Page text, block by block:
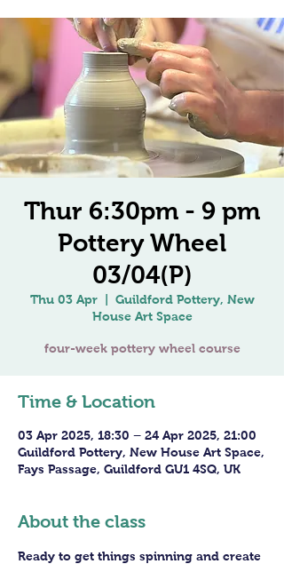
Thur 6:30pm - 9 pm
Pottery Wheel
03/04(P)
Thu 03 Apr
  |
Guildford Pottery, New
House Art Space
four-week pottery wheel course
Time & Location
03 Apr 2025, 18:30 – 24 Apr 2025, 21:00
Guildford Pottery, New House Art Space,
Fays Passage, Guildford GU1 4SQ, UK
About the class
Ready to get things spinning and create